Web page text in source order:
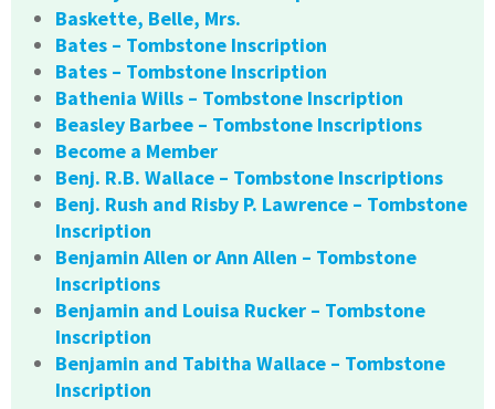
Baskette, Belle, Mrs.
Bates – Tombstone Inscription
Bates – Tombstone Inscription
Bathenia Wills – Tombstone Inscription
Beasley Barbee – Tombstone Inscriptions
Become a Member
Benj. R.B. Wallace – Tombstone Inscriptions
Benj. Rush and Risby P. Lawrence – Tombstone
Inscription
Benjamin Allen or Ann Allen – Tombstone
Inscriptions
Benjamin and Louisa Rucker – Tombstone
Inscription
Benjamin and Tabitha Wallace – Tombstone
Inscription